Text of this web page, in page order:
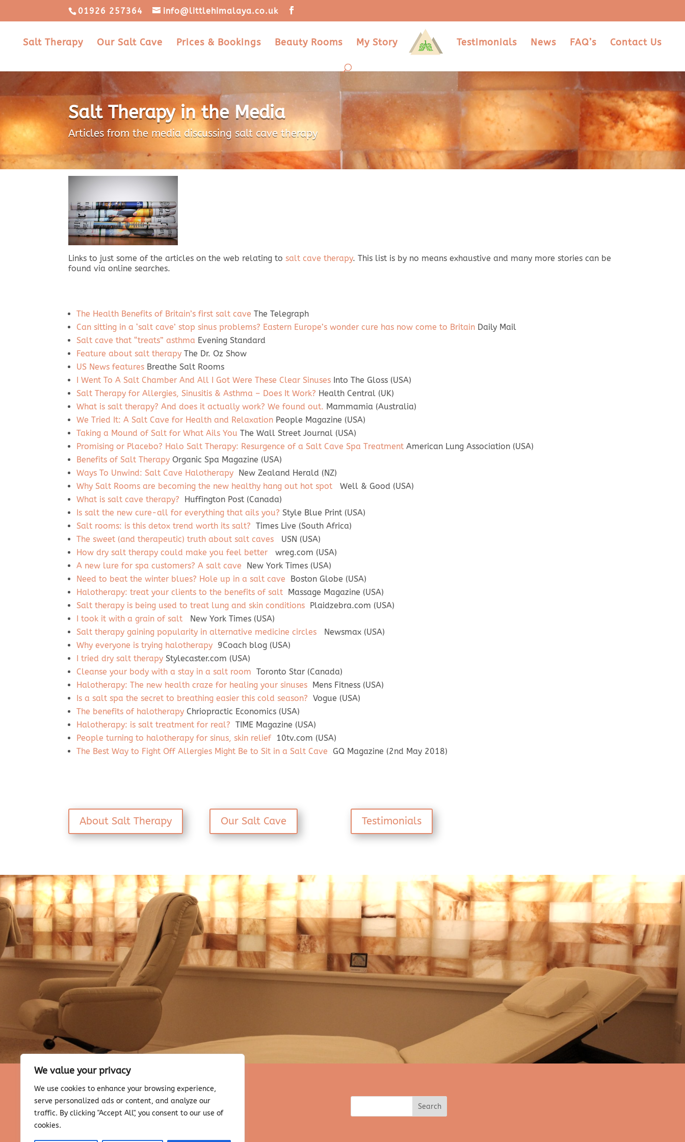
We value your privacy
We use cookies to enhance your browsing experience,
serve personalized ads or content, and analyze our
traffic. By clicking "Accept All", you consent to our use of
cookies.
01926 257364 info@littlehimalaya.co.uk
Salt Therapy Our Salt Cave Prices & Bookings Beauty Rooms My Story Testimonials News FAQ’s Contact Us
Salt Therapy in the Media
Articles from the media discussing salt cave therapy
Links to just some of the articles on the web relating to salt cave therapy. This list is by no means exhaustive and many more stories can be
found via online searches.
The Health Benefits of Britain’s first salt cave The Telegraph
Can sitting in a ‘salt cave’ stop sinus problems? Eastern Europe’s wonder cure has now come to Britain Daily Mail
Salt cave that “treats” asthma Evening Standard
Feature about salt therapy The Dr. Oz Show
US News features Breathe Salt Rooms
I Went To A Salt Chamber And All I Got Were These Clear Sinuses Into The Gloss (USA)
Salt Therapy for Allergies, Sinusitis & Asthma – Does It Work? Health Central (UK)
What is salt therapy? And does it actually work? We found out. Mammamia (Australia)
We Tried It: A Salt Cave for Health and Relaxation People Magazine (USA)
Taking a Mound of Salt for What Ails You The Wall Street Journal (USA)
Promising or Placebo? Halo Salt Therapy: Resurgence of a Salt Cave Spa Treatment American Lung Association (USA)
Benefits of Salt Therapy Organic Spa Magazine (USA)
Ways To Unwind: Salt Cave Halotherapy New Zealand Herald (NZ)
Why Salt Rooms are becoming the new healthy hang out hot spot Well & Good (USA)
What is salt cave therapy? Huffington Post (Canada)
Is salt the new cure-all for everything that ails you? Style Blue Print (USA)
Salt rooms: is this detox trend worth its salt? Times Live (South Africa)
The sweet (and therapeutic) truth about salt caves USN (USA)
How dry salt therapy could make you feel better wreg.com (USA)
A new lure for spa customers? A salt cave New York Times (USA)
Need to beat the winter blues? Hole up in a salt cave Boston Globe (USA)
Halotherapy: treat your clients to the benefits of salt Massage Magazine (USA)
Salt therapy is being used to treat lung and skin conditions Plaidzebra.com (USA)
I took it with a grain of salt New York Times (USA)
Salt therapy gaining popularity in alternative medicine circles Newsmax (USA)
Why everyone is trying halotherapy 9Coach blog (USA)
I tried dry salt therapy Stylecaster.com (USA)
Cleanse your body with a stay in a salt room Toronto Star (Canada)
Halotherapy: The new health craze for healing your sinuses Mens Fitness (USA)
Is a salt spa the secret to breathing easier this cold season? Vogue (USA)
The benefits of halotherapy Chriopractic Economics (USA)
Halotherapy: is salt treatment for real? TIME Magazine (USA)
People turning to halotherapy for sinus, skin relief 10tv.com (USA)
The Best Way to Fight Off Allergies Might Be to Sit in a Salt Cave GQ Magazine (2nd May 2018)
About Salt Therapy Our Salt Cave Testimonials